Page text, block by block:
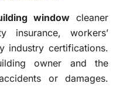
window cleaner
insurance, workers’
industry certifications.
owner and the
or damages.